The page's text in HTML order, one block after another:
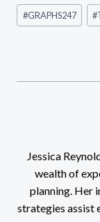
Post
Tags:
#GRAPHS247 #
Jessica
wealth of
planning. Her
strategies assist